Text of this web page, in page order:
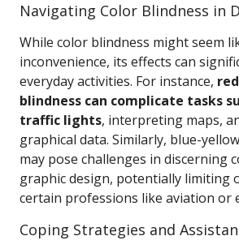
Navigating Color Blindness in
While color blindness might seem
inconvenience, its effects can
everyday activities. For instance,
blindness can complicate tasks
traffic lights, interpreting maps,
graphical data. Similarly, blue-
may pose challenges in discerning
graphic design, potentially limiting
certain professions like aviation or
Coping Strategies and